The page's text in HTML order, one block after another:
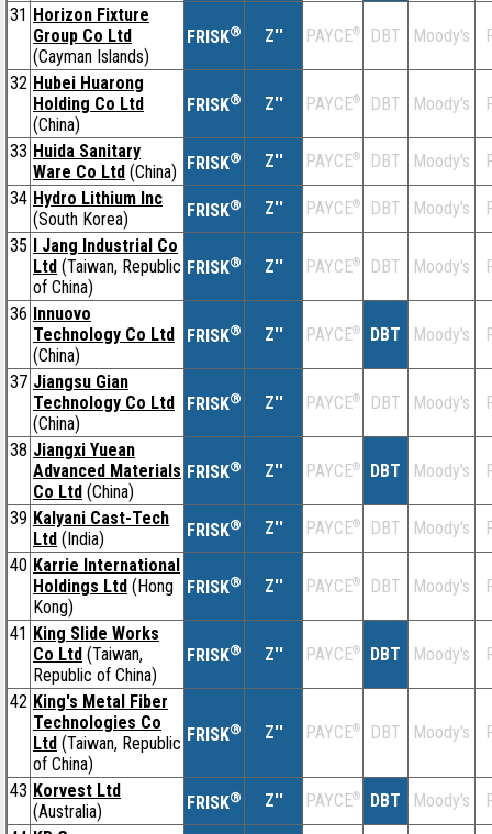
31 Horizon Fixture
Group Co Ltd
(Cayman Islands)
FRISK® Z'' PAYCE® DBT Moody's
32 Hubei Huarong
Holding Co Ltd
(China)
FRISK® Z'' PAYCE® DBT Moody's
33 Huida Sanitary
Ware Co Ltd (China) FRISK® Z'' PAYCE® DBT Moody's
34 Hydro Lithium Inc
(South Korea)
FRISK® Z'' PAYCE® DBT Moody's
35 I Jang Industrial Co
Ltd (Taiwan, Republic
of China)
FRISK® Z'' PAYCE® DBT Moody's
36 Innuovo
Technology Co Ltd
(China)
FRISK® Z'' PAYCE® DBT Moody's
37 Jiangsu Gian
Technology Co Ltd
(China)
FRISK® Z'' PAYCE® DBT Moody's
38 Jiangxi Yuean
Advanced Materials
Co Ltd (China)
FRISK® Z'' PAYCE® DBT Moody's
39 Kalyani Cast-Tech
Ltd (India) FRISK® Z'' PAYCE® DBT Moody's
40 Karrie International
Holdings Ltd (Hong
Kong)
FRISK® Z'' PAYCE® DBT Moody's
41 King Slide Works
Co Ltd (Taiwan,
Republic of China)
FRISK® Z'' PAYCE® DBT Moody's
42 King's Metal Fiber
Technologies Co
Ltd (Taiwan, Republic
of China)
FRISK® Z'' PAYCE® DBT Moody's
43 Korvest Ltd
(Australia)
FRISK® Z'' PAYCE® DBT Moody's